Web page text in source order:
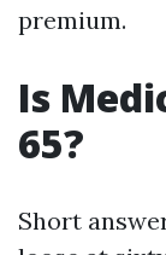
premium.
Is
65?
Short